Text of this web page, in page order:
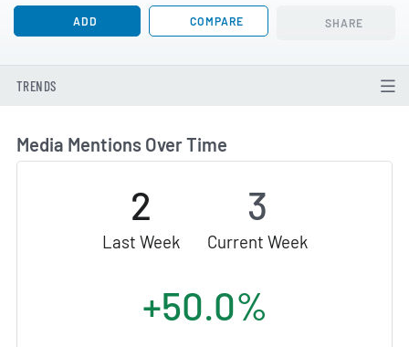
ADD COMPARE SHARE
TRENDS
Media Mentions Over Time
2
Last Week
3
Current Week
+50.0%